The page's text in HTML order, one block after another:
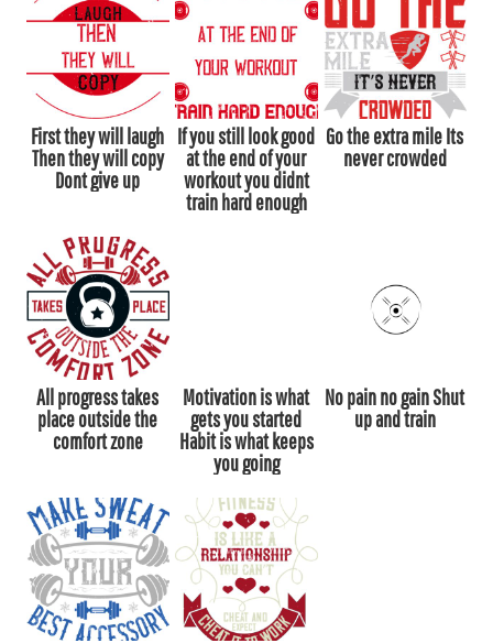
First they will laugh
Then they will copy
Dont give up
If you still look good
at the end of your
workout you didnt
train hard enough
Go the extra mile Its
never crowded
All progress takes
place outside the
comfort zone
Motivation is what
gets you started
Habit is what keeps
you going
No pain no gain Shut
up and train